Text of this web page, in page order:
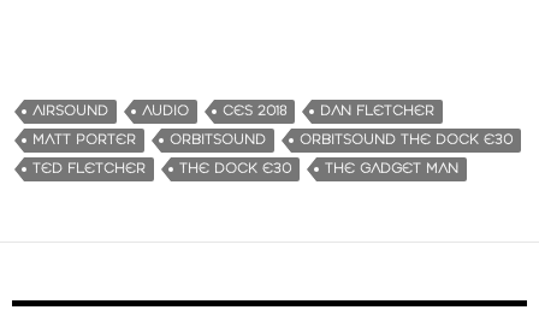
AIRSOUND AUDIO CES 2018
DAN FLETCHER
MATT PORTER
ORBITSOUND
ORBITSOUND THE DOCK E30
TED FLETCHER
THE DOCK E30 THE GADGET MAN